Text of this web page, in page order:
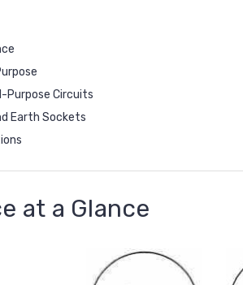
Purpose Circuits
Earth Sockets
at a Glance